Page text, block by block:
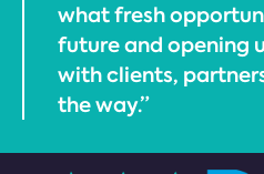
what fresh
future and opening
with clients,
the way.”